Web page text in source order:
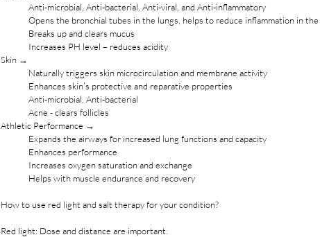
Anti-microbial, Anti-bacterial, Anti-viral, and Anti-inflammatory
Opens the bronchial tubes in the lungs, helps to reduce inflammation in the
Breaks up and clears mucus
Increases PH level – reduces acidity
Skin →
Naturally triggers skin microcirculation and membrane activity
Enhances skin’s protective and reparative properties
Anti-microbial, Anti-bacterial
Acne - clears follicles
Athletic Performance →
Expands the airways for increased lung functions and capacity
Enhances performance
Increases oxygen saturation and exchange
Helps with muscle endurance and recovery
How to use red light and salt therapy for your condition?
Red light: Dose and distance are important.